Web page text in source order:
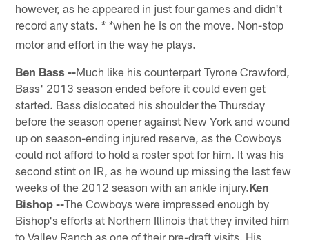
however, as he appeared in just four games and didn't
record any stats. * *when he is on the move. Non-stop
motor and effort in the way he plays.
Ben Bass --Much like his counterpart Tyrone Crawford,
Bass' 2013 season ended before it could even get
started. Bass dislocated his shoulder the Thursday
before the season opener against New York and wound
up on season-ending injured reserve, as the Cowboys
could not afford to hold a roster spot for him. It was his
second stint on IR, as he wound up missing the last few
weeks of the 2012 season with an ankle injury.Ken
Bishop --The Cowboys were impressed enough by
Bishop's efforts at Northern Illinois that they invited him
to Valley Ranch as one of their pre-draft visits. His